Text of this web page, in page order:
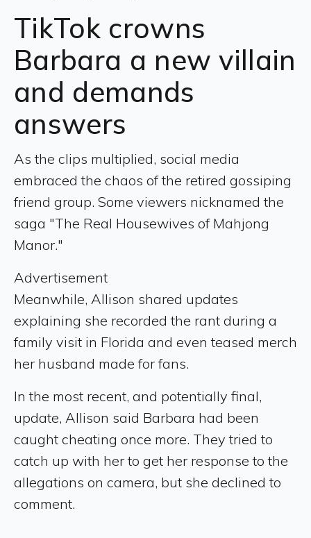
TikTokcrowns
Barbara a new villain
and demands
answers
As the clips multiplied, social media
embraced the chaos of the retired gossiping
friend group. Some viewers nicknamed the
saga "The Real Housewives of Mahjong
Manor."
Advertisement
Meanwhile, Allison shared updates
explaining she recorded the rant during a
family visit in Florida and even teased merch
her husband made for fans.
In the most recent, and potentially final,
update, Allison said Barbara had been
caught cheating once more. They tried to
catch up with her to get her response to the
allegations on camera, but she declined to
comment.